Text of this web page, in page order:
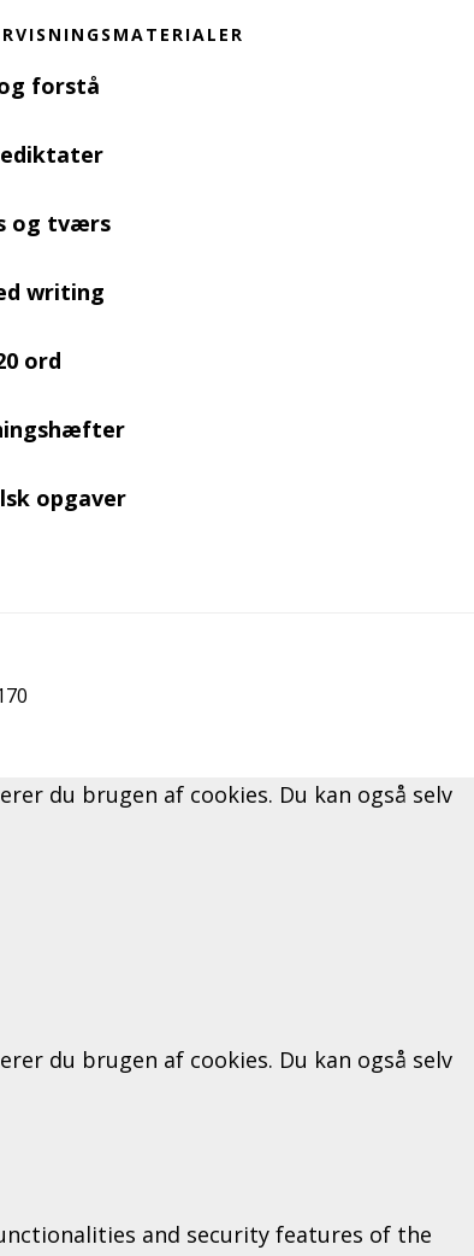
forstå
og tværs
writing
ord
opgaver
du brugen af cookies. Du kan også selv
du brugen af cookies. Du kan også selv
and security features of the